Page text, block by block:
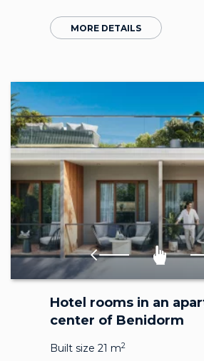
MORE DETAILS
Hotel rooms in an
center of Benidorm
Built size 21 m2